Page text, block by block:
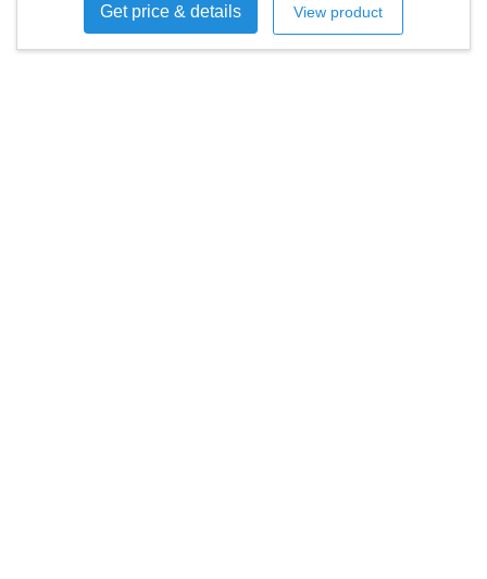
Get price & details View product